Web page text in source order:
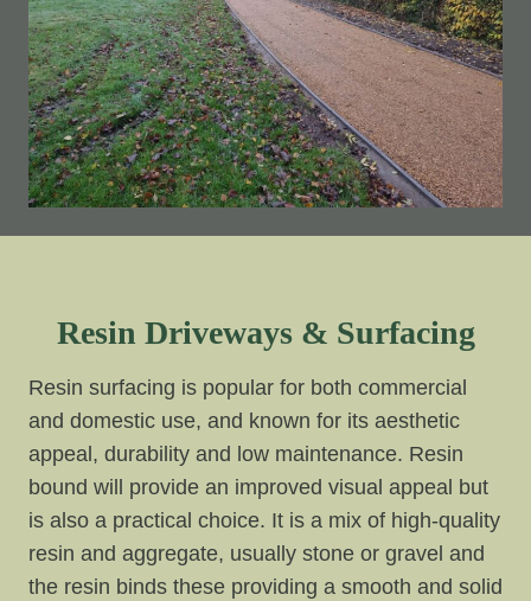
Resin Driveways & Surfacing
Resin surfacing is popular for both commercial
and domestic use, and known for its aesthetic
appeal, durability and low maintenance. Resin
bound will provide an improved visual appeal but
is also a practical choice. It is a mix of high-quality
resin and aggregate, usually stone or gravel and
the resin binds these providing a smooth and solid